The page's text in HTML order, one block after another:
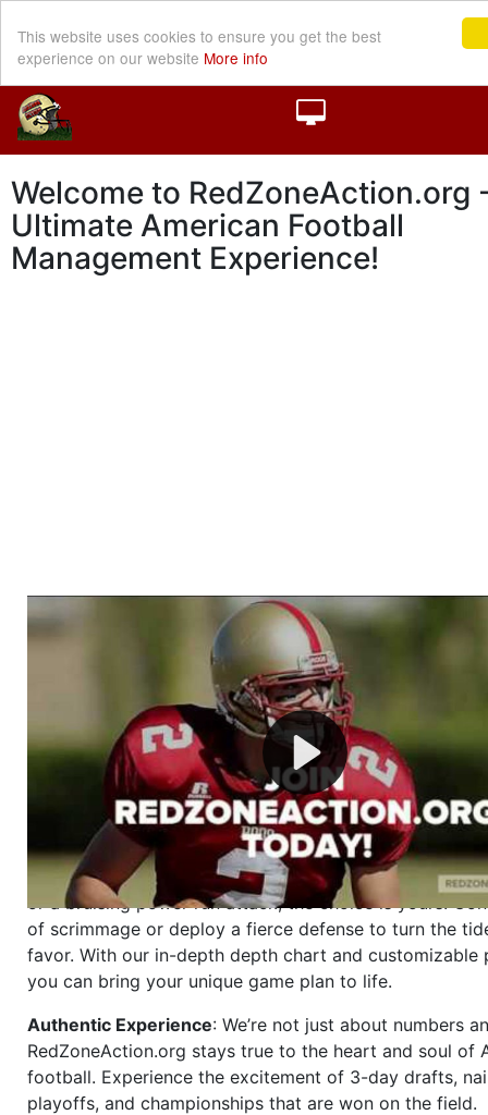
This website uses cookies to ensure you get the best
experience on our website More info
Welcome to RedZoneAction.org
Ultimate American Football
Management Experience!
Welcome to RedZoneAction.org - Your Ultimate
Football Management Experience!
Are you ready to dive into the thrilling world of
management? At RedZoneAction.org, you get to be the
mastermind behind every play, every draft pick, and
strategic decision. Take your team from the gritty
the grand stage of international glory—allcompletely
Why RedZoneAction.org?
Dynamic Gameplay
: Whether you favor a high-flying
or a bruising power run attack, the choice is yours.
of scrimmage or deploy a fierce defense to turn the
favor. With our in-depth depth chart and customizable
you can bring your unique game plan to life.
Authentic Experience: We’re not just about numbers
RedZoneAction.org stays true to the heart and soul of
football. Experience the excitement of 3-day drafts,
playoffs, and championships that are won on the field.